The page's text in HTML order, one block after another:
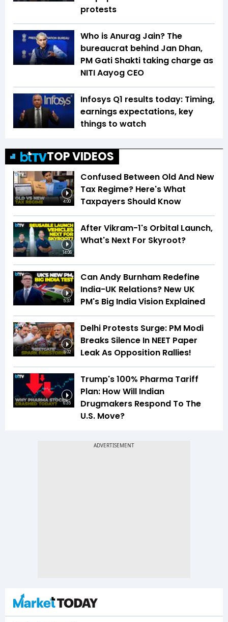
protests
Who is Anurag Jain? The
bureaucrat behind Jan Dhan,
PM Gati Shakti taking charge as
NITI Aayog CEO
Infosys Q1 results today: Timing,
earnings expectations, key
things to watch
TOP VIDEOS
4:00
Confused Between Old And New
Tax Regime? Here's What
Taxpayers Should Know
14:06
After Vikram-1's Orbital Launch,
What's Next For Skyroot?
5:37
Can Andy Burnham Redefine
India-UK Relations? New UK
PM's Big India Vision Explained
6:02
Delhi Protests Surge: PM Modi
Breaks Silence In NEET Paper
Leak As Opposition Rallies!
6:35
Trump's 100% Pharma Tariff
Plan: How Will Indian
Drugmakers Respond To The
U.S. Move?